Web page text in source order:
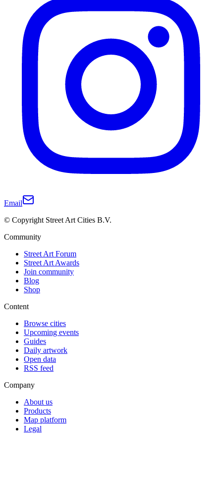
Email
© Copyright Street Art Cities B.V.
Community
Street Art Forum
Street Art Awards
Join community
Blog
Shop
Content
Browse cities
Upcoming events
Guides
Daily artwork
Open data
RSS feed
Company
About us
Products
Map platform
Legal